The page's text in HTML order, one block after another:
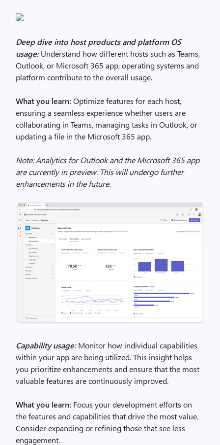
Deep dive into host products and platform OS
usage:Understand how different hosts such as Teams,
Outlook, or Microsoft 365 app, operating systems and
platform contribute to the overall usage.
What you learn: Optimize features for each host,
ensuring a seamless experience whether users are
collaborating in Teams, managing tasks in Outlook, or
updating a file in the Microsoft 365 app.
Note: Analytics for Outlook and the Microsoft 365 app
are currently in preview. This will undergo further
enhancements in the future.
Capability usage:Monitor how individual capabilities
within your app are being utilized. This insight helps
you prioritize enhancements and ensure that the most
valuable features are continuously improved.
What you learn: Focus your development efforts on
the features and capabilities that drive the most value.
Consider expanding or refining those that see less
engagement.